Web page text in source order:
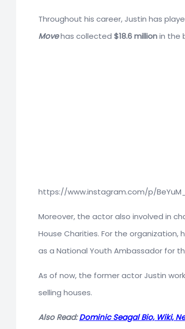
Throughout his career, Justin has
Movehas collected $18.6 millionin the
https://www.instagram.com/p/
Moreover, the actor also involved in
House Charities. For the organization,
as a National Youth Ambassador for
As of now, the former actor Justin
selling houses.
Also Read:Dominic Seagal Bio, Wiki,